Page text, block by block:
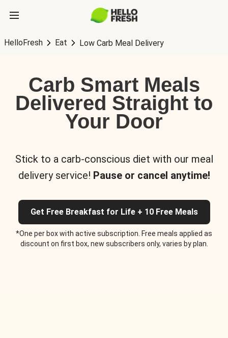
HelloFresh Eat Low Carb Meal Delivery
Carb Smart Meals
Delivered Straight to
Your Door
Stick to a carb-conscious diet with our meal
delivery service! Pause or cancel anytime!
Get Free Breakfast for Life + 10 Free Meals
*One per box with active subscription. Free meals applied as
discount on first box, new subscribers only, varies by plan.